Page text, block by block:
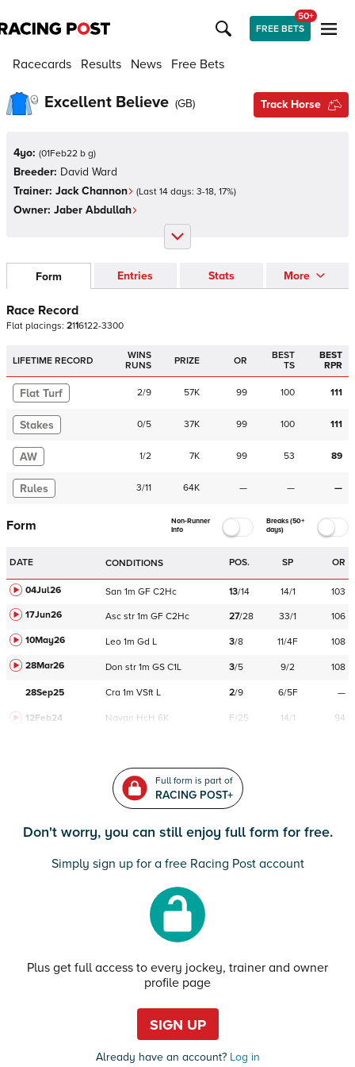
FREE BETS
50+
Racecards Results News Free Bets
Excellent Believe (GB) Track Horse
4yo: (01Feb22 b g)
Breeder: David Ward
Trainer: Jack Channon (Last 14 days: 3-18, 17%)
Owner: Jaber Abdullah
Form Entries Stats More
Race Record
Flat placings: 2116122-3300
LIFETIME RECORD
WINS
RUNS
PRIZE OR
BEST
TS
BEST
RPR
Flat Turf 2/9 57K 99 100 111
Stakes 0/5 37K 99 100 111
AW 1/2 7K 99 53 89
Rules 3/11 64K — — —
Form
Non-Runner
Info
Breaks (50+
days)
DATE CONDITIONS POS. SP OR
04Jul26 San 1m GF C2Hc 13/14 14/1
103
17Jun26
Asc str 1m GF C2Hc 27/28 33/1
106
10May26
Leo 1m Gd L 3/8 11/4F
108
28Mar26
Don str 1m GS C1L 3/5 9/2 108
28Sep25 Cra 1m VSft L 2/9 6/5F —
12Feb24 Navan HcH 6K F/25 14/1 94
Full form is part of
RACING POST+
Don't worry, you can still enjoy full form for free.
Simply sign up for a free Racing Post account
Plus get full access to every jockey, trainer and owner
profile page
SIGN UP
Already have an account?Log in